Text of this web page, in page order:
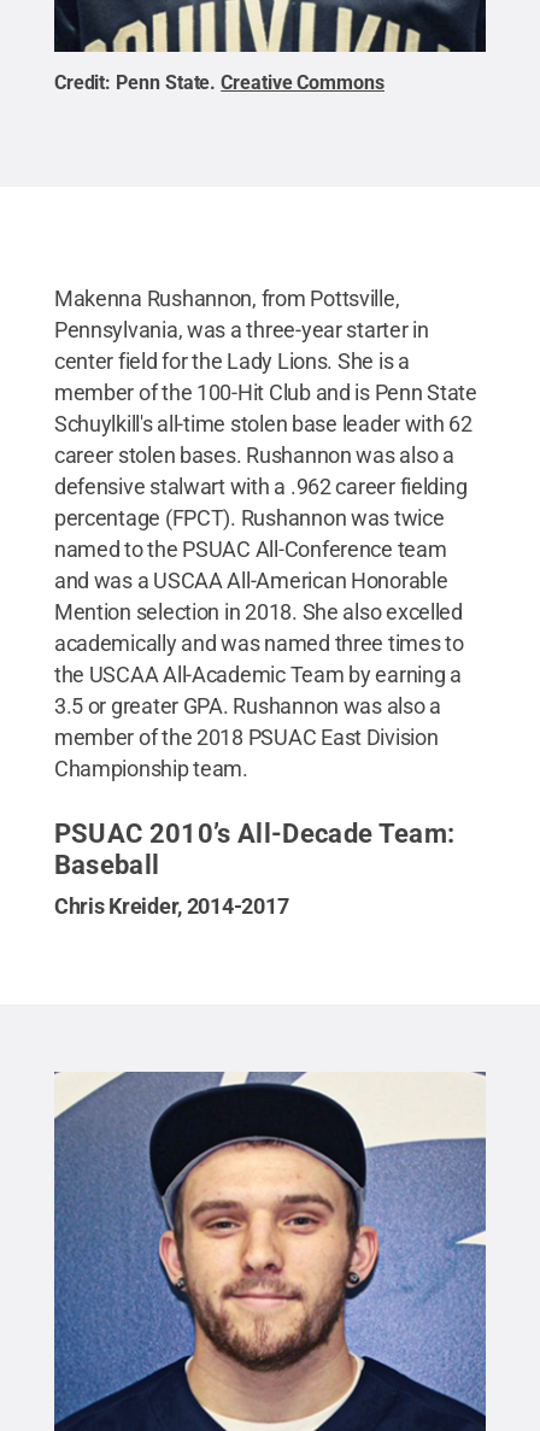
Credit: Penn State.Creative Commons
Makenna Rushannon, from Pottsville,
Pennsylvania, was a three-year starter in
center field for the Lady Lions. She is a
member of the 100-Hit Club and is Penn State
Schuylkill's all-time stolen base leader with 62
career stolen bases. Rushannon was also a
defensive stalwart with a .962 career fielding
percentage (FPCT). Rushannon was twice
named to the PSUAC All-Conference team
and was a USCAA All-American Honorable
Mention selection in 2018. She also excelled
academically and was named three times to
the USCAA All-Academic Team by earning a
3.5 or greater GPA. Rushannon was also a
member of the 2018 PSUAC East Division
Championship team.
PSUAC 2010’s All-Decade Team:
Baseball
Chris Kreider, 2014-2017